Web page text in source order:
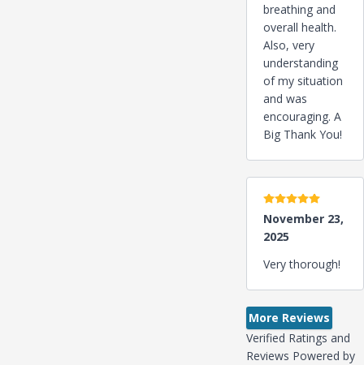
breathing and
overall health.
Also, very
understanding
of my situation
and was
encouraging. A
Big Thank You!
5 stars
November 23,
2025
Very thorough!
More Reviews
Verified Ratings and
Reviews Powered by